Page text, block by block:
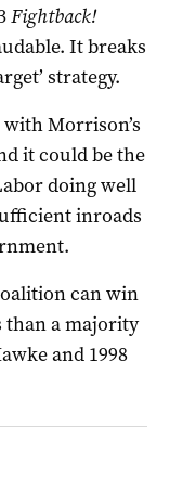
Fightback!
It breaks
strategy.
Morrison’s
it could be the
doing well
inroads
can win
than a majority
and 1998